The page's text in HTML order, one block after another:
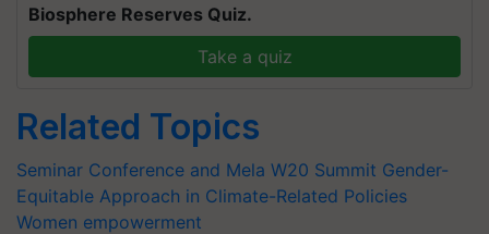
Biosphere Reserves Quiz.
Take a quiz
Related Topics
Seminar Conference and Mela W20 Summit Gender-
Equitable Approach in Climate-Related Policies
Women empowerment